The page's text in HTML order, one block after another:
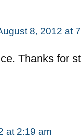
8, 2012 at
Thanks for
at 2:19 am